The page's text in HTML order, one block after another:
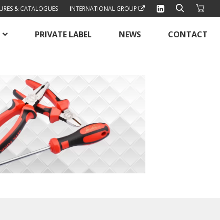
& CATALOGUES INTERNATIONAL GROUP
PRIVATE LABEL NEWS CONTACT